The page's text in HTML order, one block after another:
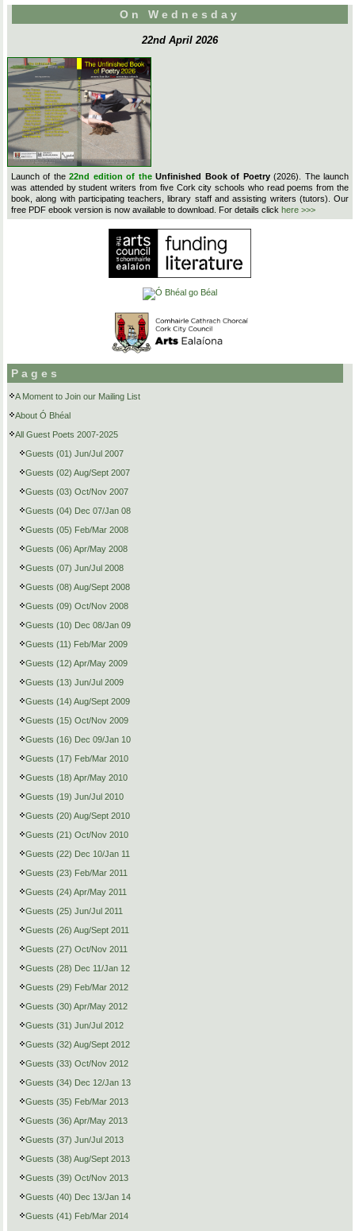
On Wednesday
22nd April 2026
Launch of the22nd edition of theUnfinished Book of Poetry(2026). The launch
was attended by student writers from five Cork city schools who read poems from the
book, along with participating teachers, library staff and assisting writers (tutors). Our
free PDF ebook version is now available to download. For details click here >>>
Pages
A Moment to Join our Mailing List
About Ó Bhéal
All Guest Poets 2007-2025
Guests (01) Jun/Jul 2007
Guests (02) Aug/Sept 2007
Guests (03) Oct/Nov 2007
Guests (04) Dec 07/Jan 08
Guests (05) Feb/Mar 2008
Guests (06) Apr/May 2008
Guests (07) Jun/Jul 2008
Guests (08) Aug/Sept 2008
Guests (09) Oct/Nov 2008
Guests (10) Dec 08/Jan 09
Guests (11) Feb/Mar 2009
Guests (12) Apr/May 2009
Guests (13) Jun/Jul 2009
Guests (14) Aug/Sept 2009
Guests (15) Oct/Nov 2009
Guests (16) Dec 09/Jan 10
Guests (17) Feb/Mar 2010
Guests (18) Apr/May 2010
Guests (19) Jun/Jul 2010
Guests (20) Aug/Sept 2010
Guests (21) Oct/Nov 2010
Guests (22) Dec 10/Jan 11
Guests (23) Feb/Mar 2011
Guests (24) Apr/May 2011
Guests (25) Jun/Jul 2011
Guests (26) Aug/Sept 2011
Guests (27) Oct/Nov 2011
Guests (28) Dec 11/Jan 12
Guests (29) Feb/Mar 2012
Guests (30) Apr/May 2012
Guests (31) Jun/Jul 2012
Guests (32) Aug/Sept 2012
Guests (33) Oct/Nov 2012
Guests (34) Dec 12/Jan 13
Guests (35) Feb/Mar 2013
Guests (36) Apr/May 2013
Guests (37) Jun/Jul 2013
Guests (38) Aug/Sept 2013
Guests (39) Oct/Nov 2013
Guests (40) Dec 13/Jan 14
Guests (41) Feb/Mar 2014